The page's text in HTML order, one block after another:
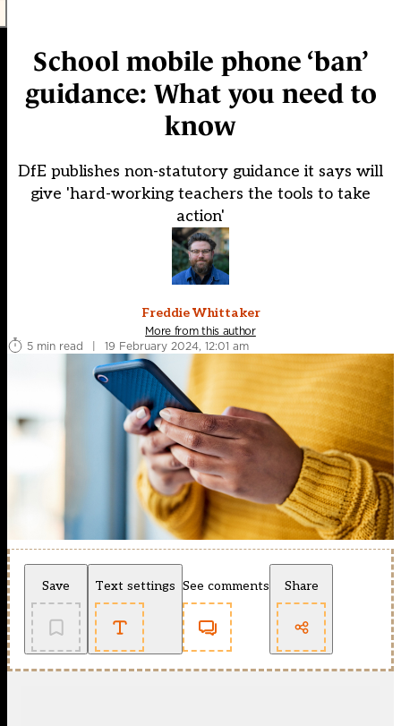
School mobile phone ‘ban’
guidance: What you need to
know
DfE publishes non-statutory guidance it says will
give 'hard-working teachers the tools to take
action'
Freddie Whittaker
More from this author
5 min read
| 19 February 2024, 12:01 am
Save Text settings See comments Share